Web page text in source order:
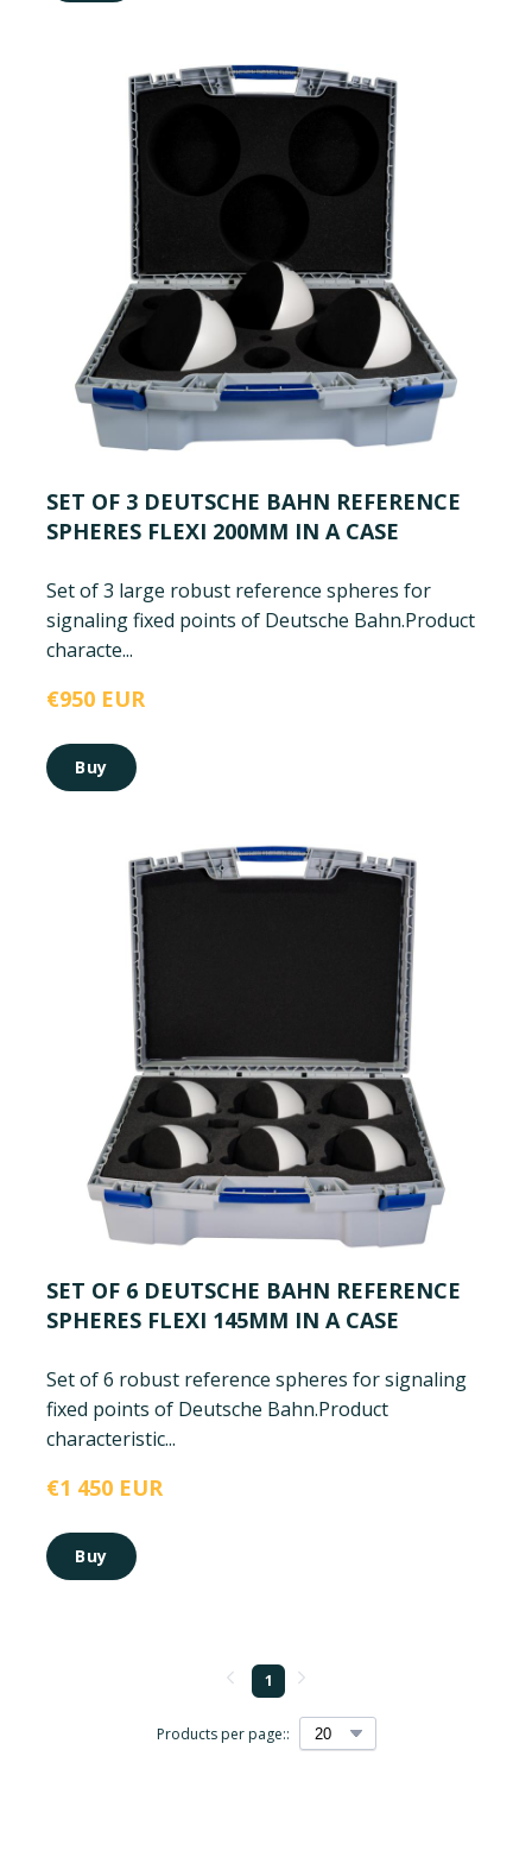
SET OF 3 DEUTSCHE BAHN REFERENCE
SPHERES FLEXI 200MM IN A CASE
Set of 3 large robust reference spheres for
signaling fixed points of Deutsche Bahn.Product
characte...
€950 EUR
Buy
SET OF 6 DEUTSCHE BAHN REFERENCE
SPHERES FLEXI 145MM IN A CASE
Set of 6 robust reference spheres for signaling
fixed points of Deutsche Bahn.Product
characteristic...
€1 450 EUR
Buy
Products per page::
1